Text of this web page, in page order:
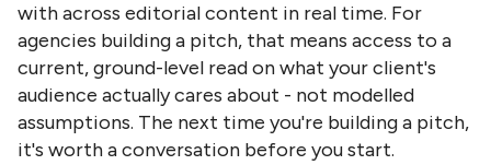
with across editorial content in real time. For
agencies building a pitch, that means access to a
current, ground-level read on what your client's
audience actually cares about - not modelled
assumptions. The next time you're building a pitch,
it's worth a conversation before you start.